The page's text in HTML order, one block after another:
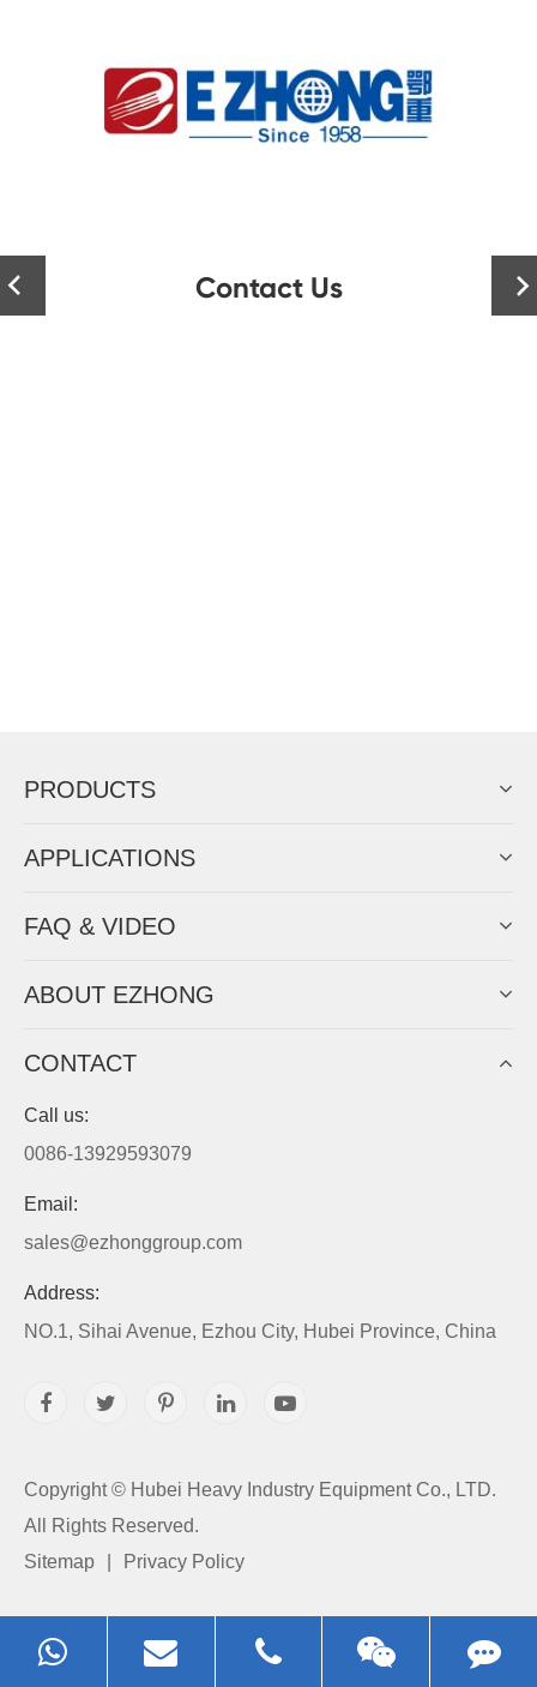
Contact Us
 
PRODUCTS
APPLICATIONS
FAQ & VIDEO
ABOUT EZHONG
CONTACT
Call us:
0086-13929593079
Email:
sales@ezhonggroup.com
Address:
NO.1, Sihai Avenue, Ezhou City, Hubei Province, China
Copyright © Hubei Heavy Industry Equipment Co., LTD.
All Rights Reserved.
Sitemap
Privacy Policy